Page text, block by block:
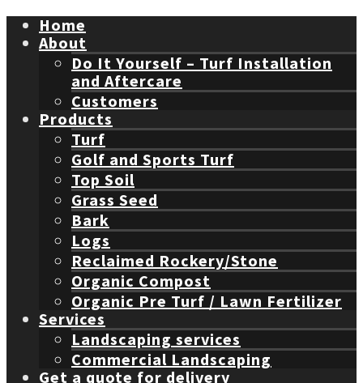
Home
About
Do It Yourself – Turf Installation
and Aftercare
Customers
Products
Turf
Golf and Sports Turf
Top Soil
Grass Seed
Bark
Logs
Reclaimed Rockery/Stone
Organic Compost
Organic Pre Turf / Lawn Fertilizer
Services
Landscaping services
Commercial Landscaping
Get a quote for delivery